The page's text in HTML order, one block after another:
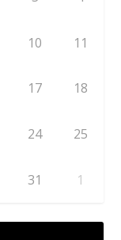
10 11
17 18
24 25
31 1